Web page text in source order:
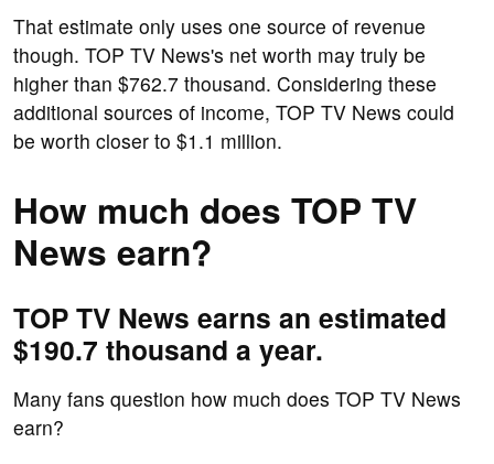
That estimate only uses one source of revenue
though. TOP TV News's net worth may truly be
higher than $762.7 thousand. Considering these
additional sources of income, TOP TV News could
be worth closer to $1.1 million.
How much does TOP TV
News earn?
TOP TV News earns an estimated
$190.7 thousand a year.
Many fans question how much does TOP TV News
earn?